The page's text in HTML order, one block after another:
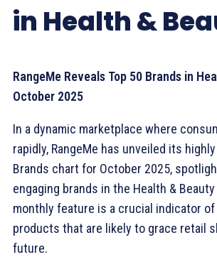
in Health &
RangeMe Reveals Top 50 Brands in
October 2025
In a dynamic marketplace where
rapidly, RangeMe has unveiled its
Brands chart for October 2025,
engaging brands in the Health &
monthly feature is a crucial indicator
products that are likely to grace retail
future.